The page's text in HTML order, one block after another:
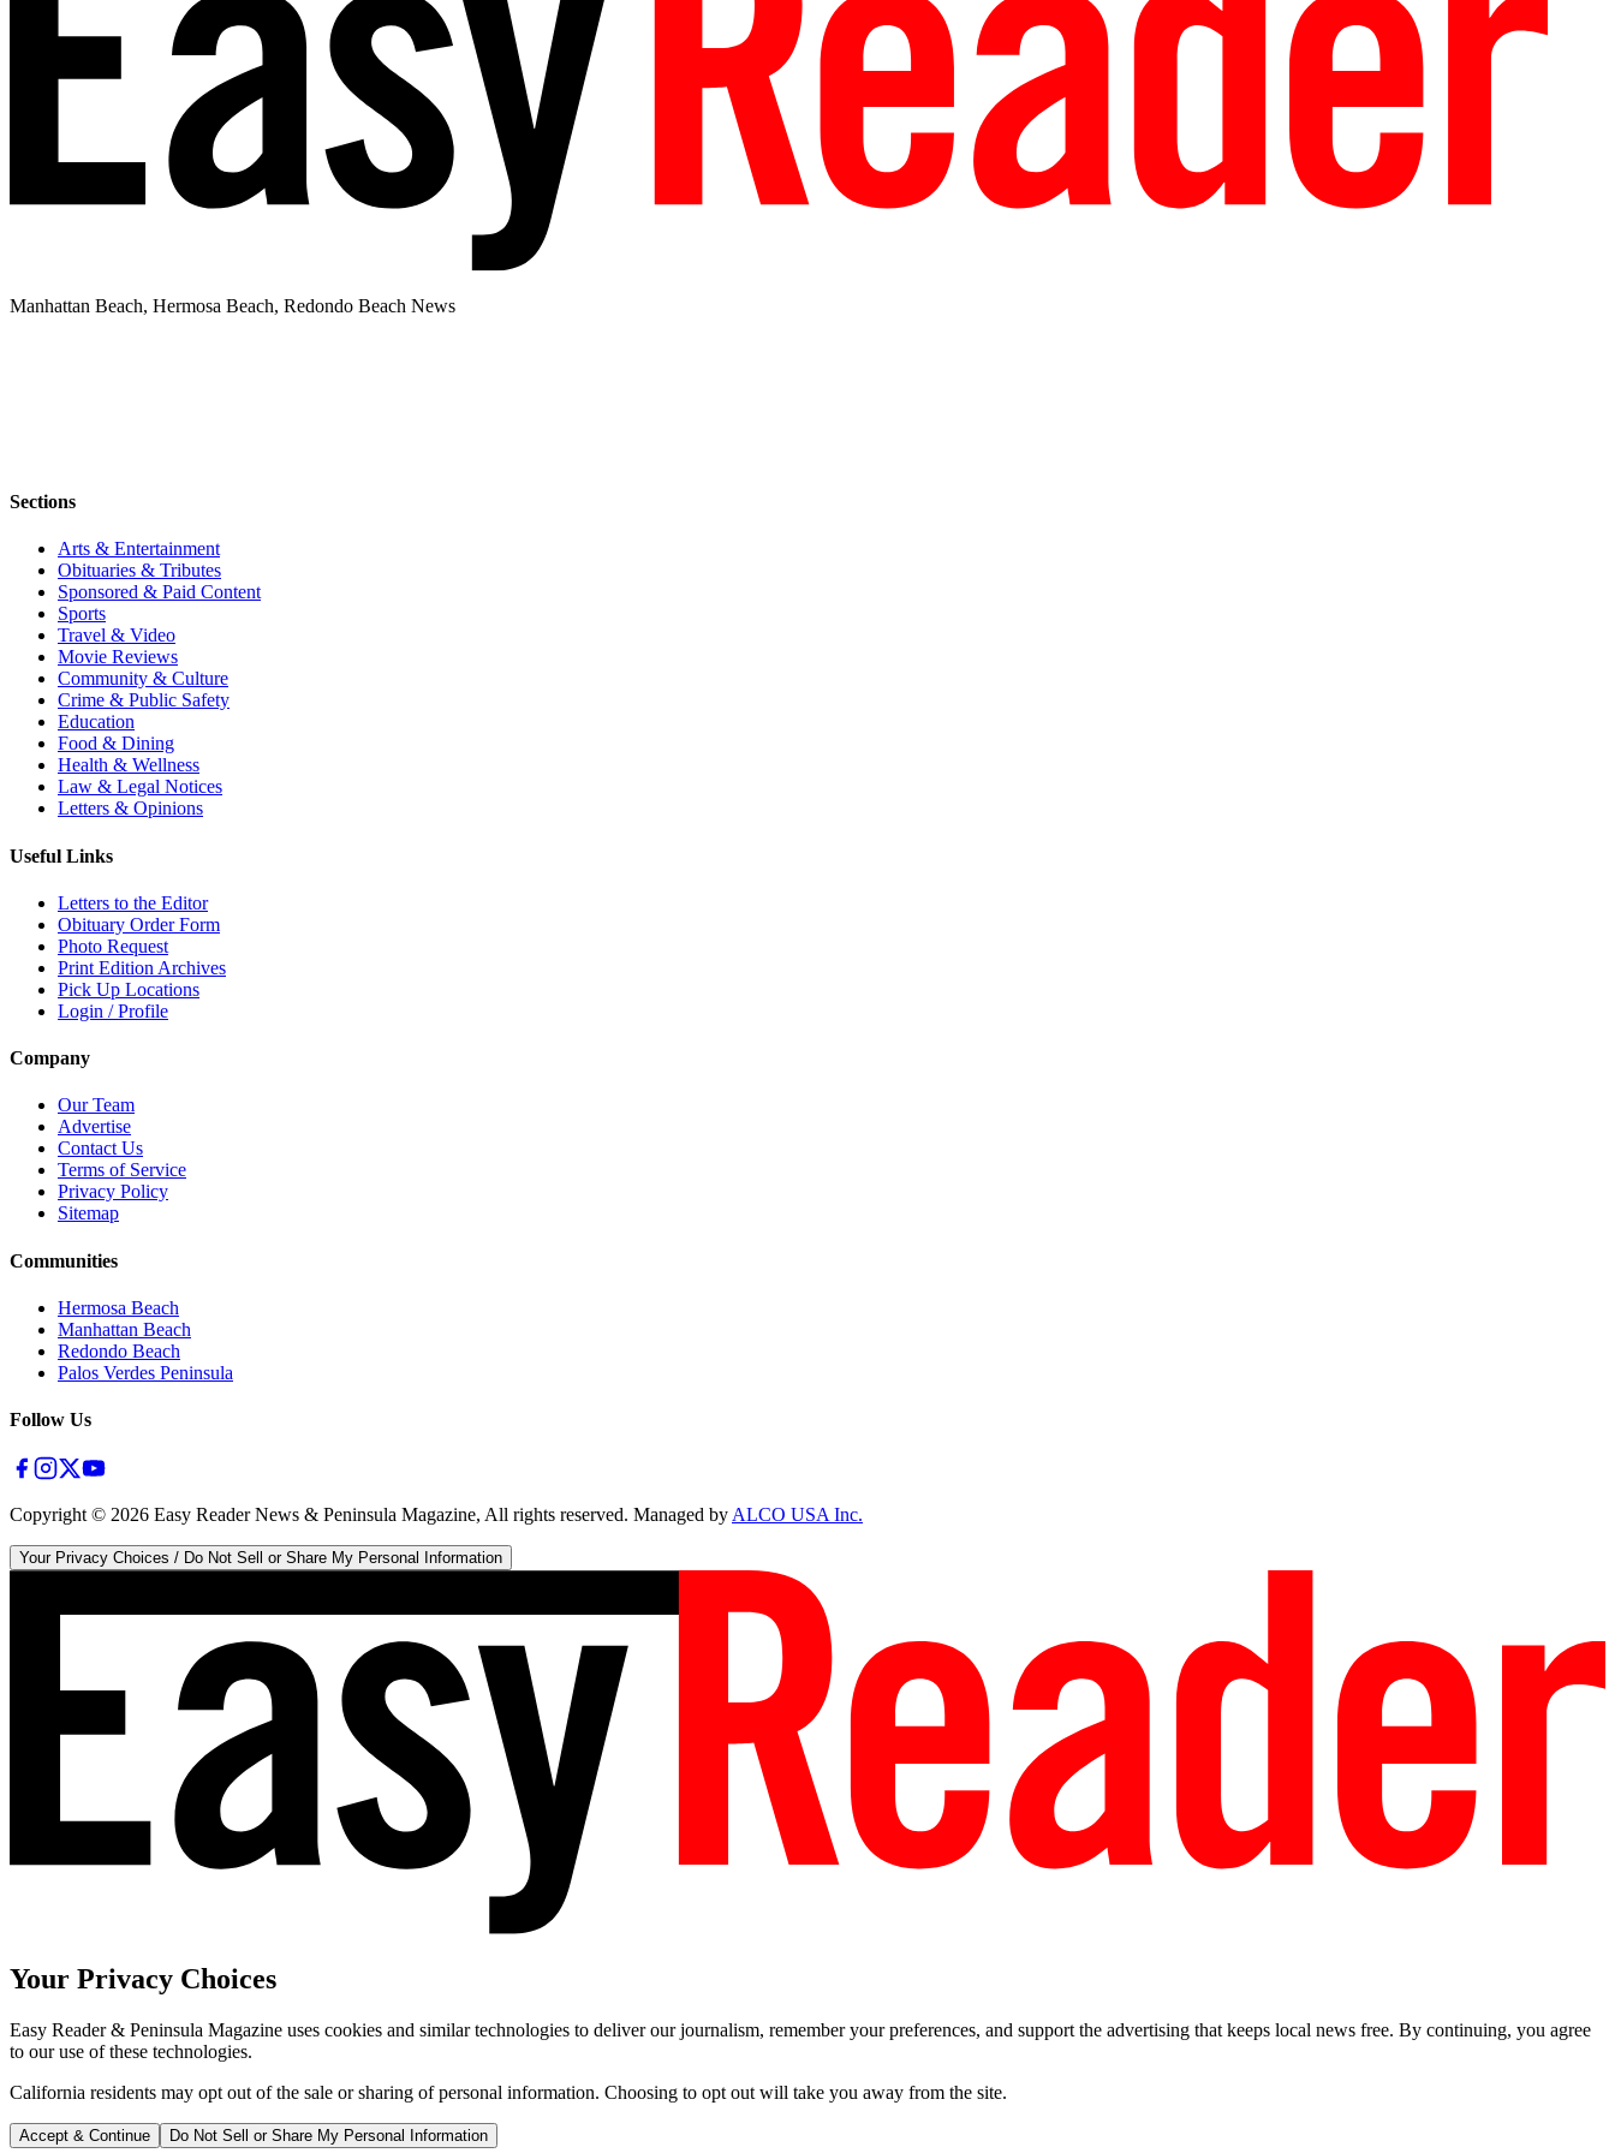
Manhattan Beach, Hermosa Beach, Redondo Beach News
Sections
Arts & Entertainment
Obituaries & Tributes
Sponsored & Paid Content
Sports
Travel & Video
Movie Reviews
Community & Culture
Crime & Public Safety
Education
Food & Dining
Health & Wellness
Law & Legal Notices
Letters & Opinions
Useful Links
Letters to the Editor
Obituary Order Form
Photo Request
Print Edition Archives
Pick Up Locations
Login / Profile
Company
Our Team
Advertise
Contact Us
Terms of Service
Privacy Policy
Sitemap
Communities
Hermosa Beach
Manhattan Beach
Redondo Beach
Palos Verdes Peninsula
Follow Us
Copyright © 2026 Easy Reader News & Peninsula Magazine, All rights reserved. Managed byALCO USA Inc.
Your Privacy Choices / Do Not Sell or Share My Personal Information
Your Privacy Choices
Easy Reader & Peninsula Magazine uses cookies and similar technologies to deliver our journalism, remember your preferences, and support the advertising that keeps local news free. By continuing, you agree
to our use of these technologies.
California residents may opt out of the sale or sharing of personal information. Choosing to opt out will take you away from the site.
Accept & Continue Do Not Sell or Share My Personal Information